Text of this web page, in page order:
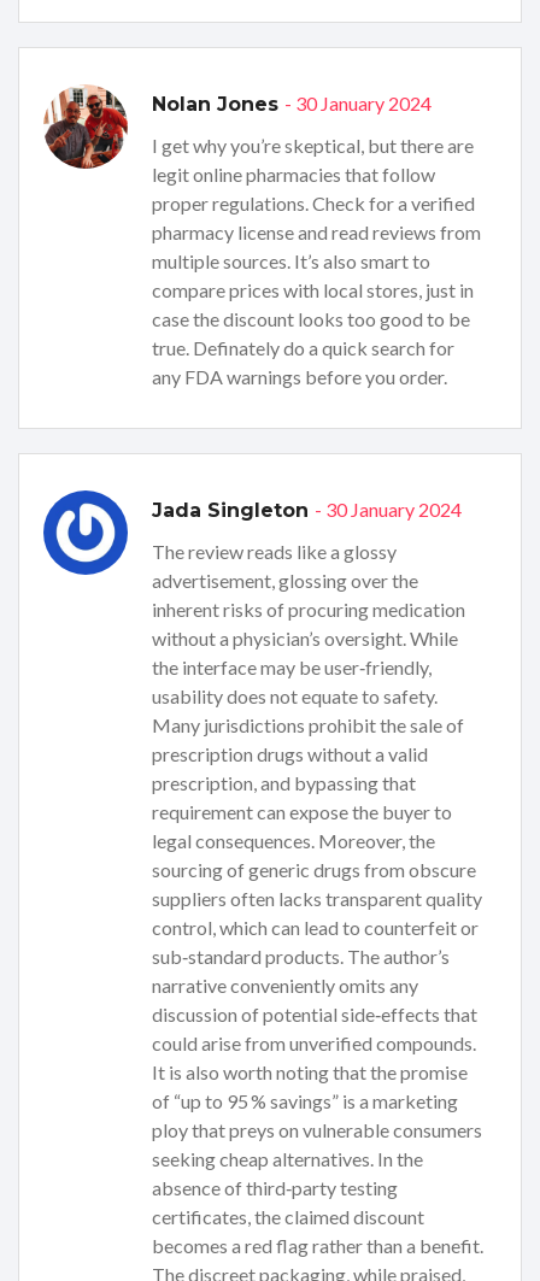
Nolan Jones - 30 January 2024
I get why you’re skeptical, but there are
legit online pharmacies that follow
proper regulations. Check for a verified
pharmacy license and read reviews from
multiple sources. It’s also smart to
compare prices with local stores, just in
case the discount looks too good to be
true. Definately do a quick search for
any FDA warnings before you order.
Jada Singleton - 30 January 2024
The review reads like a glossy
advertisement, glossing over the
inherent risks of procuring medication
without a physician’s oversight. While
the interface may be user‑friendly,
usability does not equate to safety.
Many jurisdictions prohibit the sale of
prescription drugs without a valid
prescription, and bypassing that
requirement can expose the buyer to
legal consequences. Moreover, the
sourcing of generic drugs from obscure
suppliers often lacks transparent quality
control, which can lead to counterfeit or
sub‑standard products. The author’s
narrative conveniently omits any
discussion of potential side‑effects that
could arise from unverified compounds.
It is also worth noting that the promise
of “up to 95 % savings” is a marketing
ploy that preys on vulnerable consumers
seeking cheap alternatives. In the
absence of third‑party testing
certificates, the claimed discount
becomes a red flag rather than a benefit.
The discreet packaging, while praised,